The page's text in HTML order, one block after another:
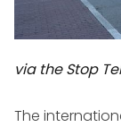
via the Stop
The